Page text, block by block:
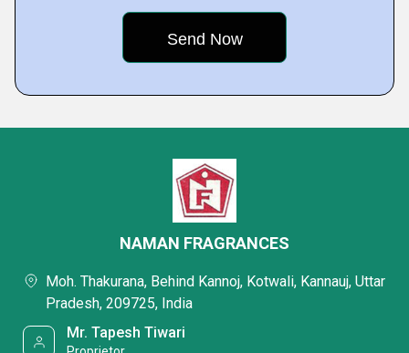
NAMAN FRAGRANCES
Moh. Thakurana, Behind Kannoj, Kotwali, Kannauj, Uttar
Pradesh, 209725, India
Mr. Tapesh Tiwari